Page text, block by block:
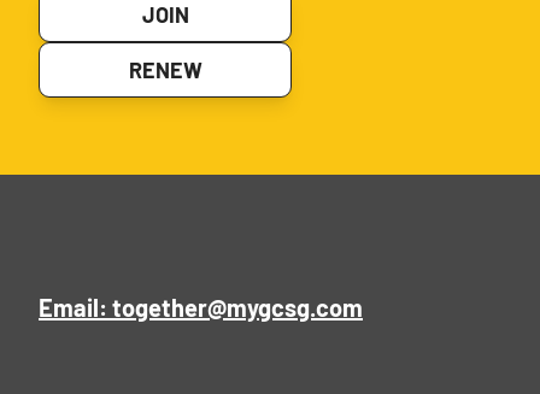
JOIN
RENEW
Email: together@mygcsg.com